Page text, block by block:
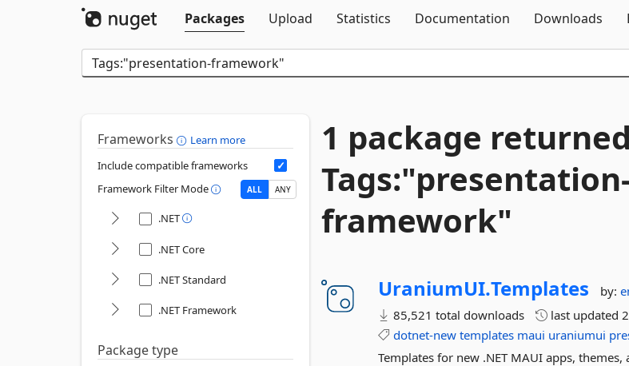
Packages
Upload Statistics Documentation Downloads
Frameworks
Learn more
Include compatible frameworks
Framework Filter Mode
ALL ANY
.NET
.NET Core
.NET Standard
.NET Framework
Package type
1 package
framework"
UraniumUI.Templates by:
85,521 total downloads
last updated
dotnet-new templates maui uraniumui
Templates for new .NET MAUI apps,